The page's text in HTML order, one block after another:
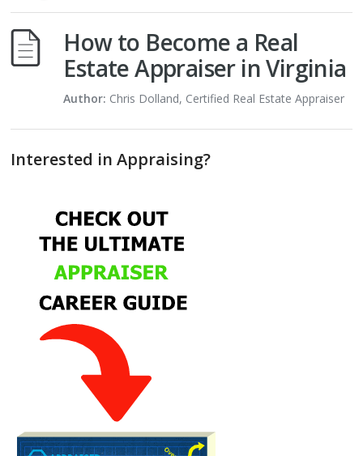
How to Become a Real
Estate Appraiser in Virginia
Author: Chris Dolland, Certified Real Estate Appraiser
Interested in Appraising?